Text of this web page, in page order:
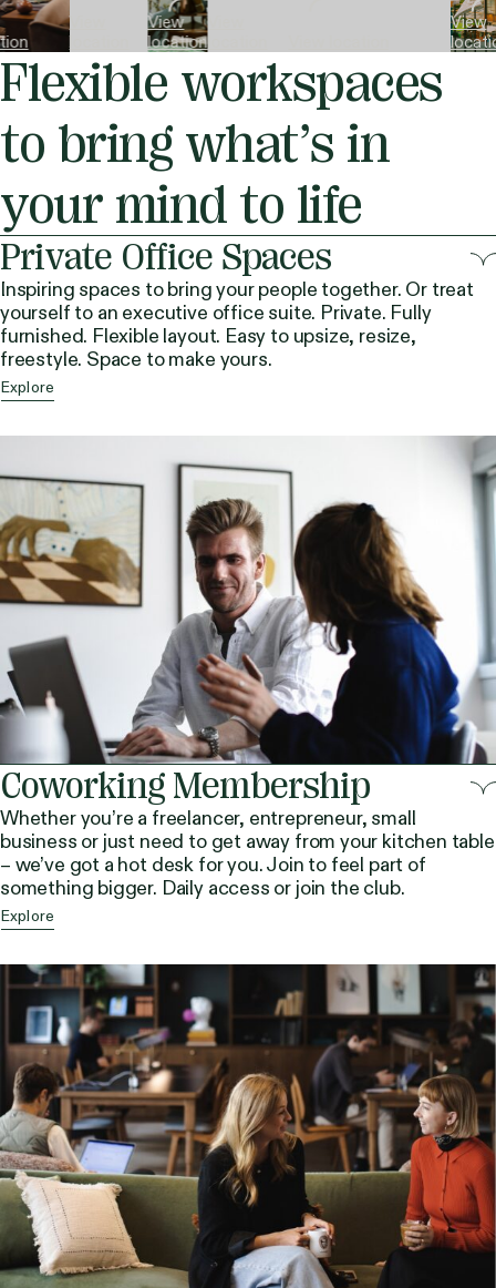
View
location
View
View
location
View
location
Flexible workspaces
to bring what’s in
your mind to life
Private Office Spaces
Inspiring spaces to bring your people together. Or treat
yourself to an executive office suite. Private. Fully
furnished. Flexible layout. Easy to upsize, resize,
freestyle. Space to make yours.
Explore
Coworking Membership
Whether you’re a freelancer, entrepreneur, small
business or just need to get away from your kitchen table
– we’ve got a hot desk for you. Join to feel part of
something bigger. Daily access or join the club.
Explore